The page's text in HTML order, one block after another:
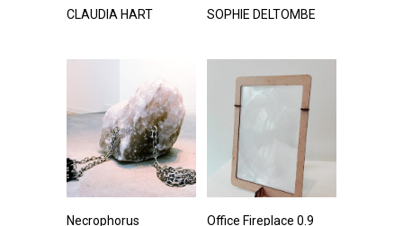
CLAUDIA HART SOPHIE DELTOMBE
Necrophorus Office Fireplace 0.9